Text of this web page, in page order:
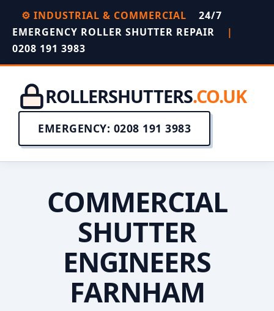
⚙️ INDUSTRIAL & COMMERCIAL
24/7
EMERGENCY ROLLER SHUTTER REPAIR
|
0208 191 3983
ROLLERSHUTTERS.CO.UK
EMERGENCY: 0208 191 3983
COMMERCIAL
SHUTTER
ENGINEERS
FARNHAM